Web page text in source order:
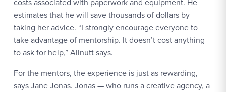
estimates that he will save thousands of dollars by
taking her advice. “I strongly encourage everyone to
take advantage of mentorship. It doesn’t cost anything
to ask for help,” Allnutt says.
For the mentors, the experience is just as rewarding,
says Jane Jonas. Jonas — who runs a creative agency, a